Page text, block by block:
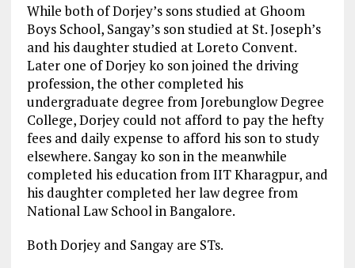
While both of Dorjey’s sons studied at Ghoom
Boys School, Sangay’s son studied at St. Joseph’s
and his daughter studied at Loreto Convent.
Later one of Dorjey ko son joined the driving
profession, the other completed his
undergraduate degree from Jorebunglow Degree
College, Dorjey could not afford to pay the hefty
fees and daily expense to afford his son to study
elsewhere. Sangay ko son in the meanwhile
completed his education from IIT Kharagpur, and
his daughter completed her law degree from
National Law School in Bangalore.
Both Dorjey and Sangay are STs.